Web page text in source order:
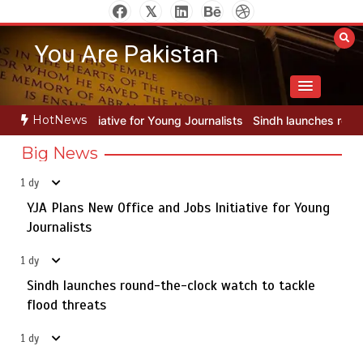
to
contentYou Are Pakistan
HotNews
Journalists Sindh launches round-the-clock watch to
Big News
1 dy
YJA Plans New Office and Jobs Initiative for Young
Journalists
1 dy
Sindh launches round-the-clock watch to tackle
flood threats
1 dy
5
Rs163bn spent to develop CPEC road infrastructure in
Balochistan
1
YJA Plans New Office and Jobs Initiative for Young